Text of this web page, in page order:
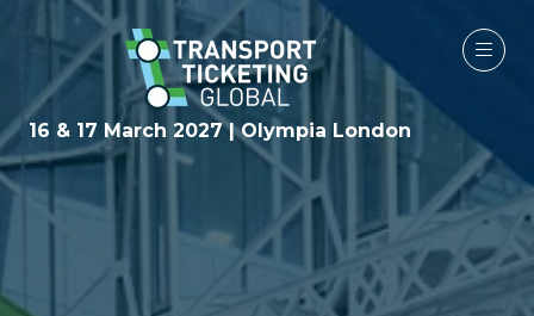
16 & 17 March 2027 | Olympia London